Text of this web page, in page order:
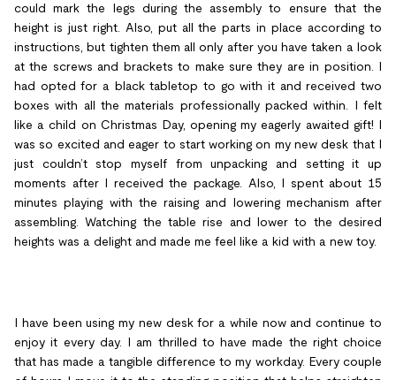
could mark the legs during the assembly to ensure that the
height is just right. Also, put all the parts in place according to
instructions, but tighten them all only after you have taken a look
at the screws and brackets to make sure they are in position. I
had opted for a black tabletop to go with it and received two
boxes with all the materials professionally packed within. I felt
like a child on Christmas Day, opening my eagerly awaited gift! I
was so excited and eager to start working on my new desk that I
just couldn’t stop myself from unpacking and setting it up
moments after I received the package. Also, I spent about 15
minutes playing with the raising and lowering mechanism after
assembling. Watching the table rise and lower to the desired
heights was a delight and made me feel like a kid with a new toy.
I have been using my new desk for a while now and continue to
enjoy it every day. I am thrilled to have made the right choice
that has made a tangible difference to my workday. Every couple